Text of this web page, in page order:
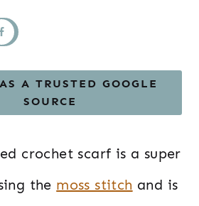
A TRUSTED GOOGLE
SOURCE
crochet scarf is a super
the moss stitch and is